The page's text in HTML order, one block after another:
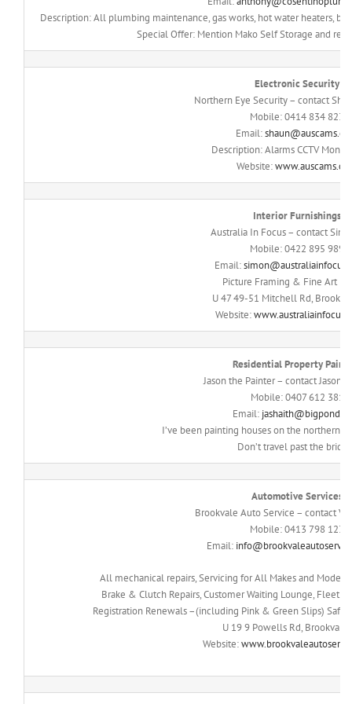
Description: All plumbing maintenance, gas works, hot water heaters,
Special Offer: Mention Mako Self Storage and
Electronic Security
Northern Eye Security – contact
Mobile: 0414 834 823
Email:
Description: Alarms CCTV
Website:
Interior Furnishings
Australia In Focus – contact
Mobile: 0422 895 989
Email:
Picture Framing & Fine Art
U 47 49-51 Mitchell Rd,
Website:
Residential Property
Jason the Painter – contact Jason
Mobile: 0407 612 381
Email:
I’ve been painting houses on the northern
Don’t travel past the
Automotive Services
Brookvale Auto Service – contact
Mobile: 0413 798 123
Email:
All mechanical repairs, Servicing for All Makes and
Brake & Clutch Repairs, Customer Waiting Lounge, Fleet
Registration Renewals –(including Pink & Green Slips)
U 19 9 Powells Rd, Brookvale
Website: